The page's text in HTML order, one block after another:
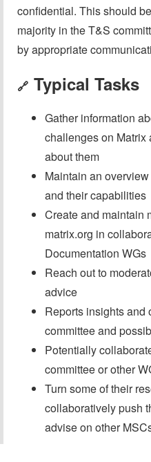
confidential. This should
majority in the T&S
by appropriate
🔗 Typical Tasks
Gather information
challenges on Matrix
about them
Maintain an
and their capabilities
Create and maintain
matrix.org in
Documentation WGs
Reach out to
advice
Reports insights and
committee and
Potentially
committee or other
Turn some of their
collaboratively push
advise on other